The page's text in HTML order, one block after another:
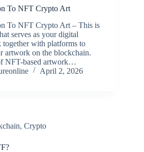
To NFT Crypto Art
To NFT Crypto Art – This is
serves as your digital
with platforms to
artwork on the blockchain.
NFT-based artwork…
April 2, 2026
, Crypto